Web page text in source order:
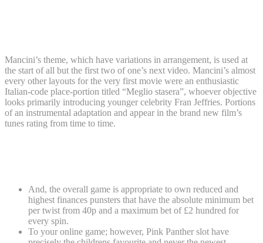
Mancini’s theme, which have variations in arrangement, is used at
the start of all but the first two of one’s next video. Mancini’s almost
every other layouts for the very first movie were an enthusiastic
Italian-code place-portion titled “Meglio stasera”, whoever objective
looks primarily introducing younger celebrity Fran Jeffries. Portions
of an instrumental adaptation and appear in the brand new film’s
tunes rating from time to time.
And, the overall game is appropriate to own reduced and
highest finances punsters that have the absolute minimum bet
per twist from 40p and a maximum bet of £2 hundred for
every spin.
To your online game; however, Pink Panther slot have